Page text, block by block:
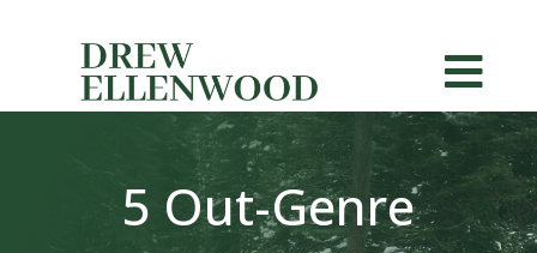

5 Out-Genre